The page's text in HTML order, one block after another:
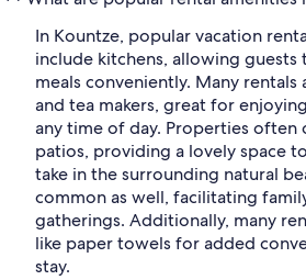
In Kountze, popular vacation
include kitchens, allowing
meals conveniently. Many
and tea makers, great for
any time of day. Properties often
patios, providing a lovely space
take in the surrounding natural
common as well, facilitating
gatherings. Additionally, many
like paper towels for added
stay.